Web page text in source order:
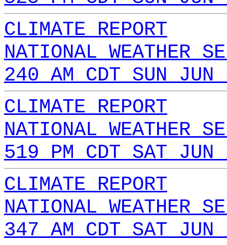
CLIMATE REPORT
NATIONAL WEATHER
240 AM CDT SUN
CLIMATE REPORT
NATIONAL WEATHER
519 PM CDT SAT
CLIMATE REPORT
NATIONAL WEATHER
347 AM CDT SAT